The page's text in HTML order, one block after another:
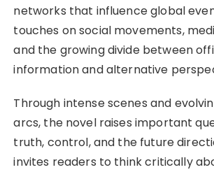
networks that influence global
touches on social movements,
and the growing divide between
information and alternative
Through intense scenes and
arcs, the novel raises important
truth, control, and the future
invites readers to think critically